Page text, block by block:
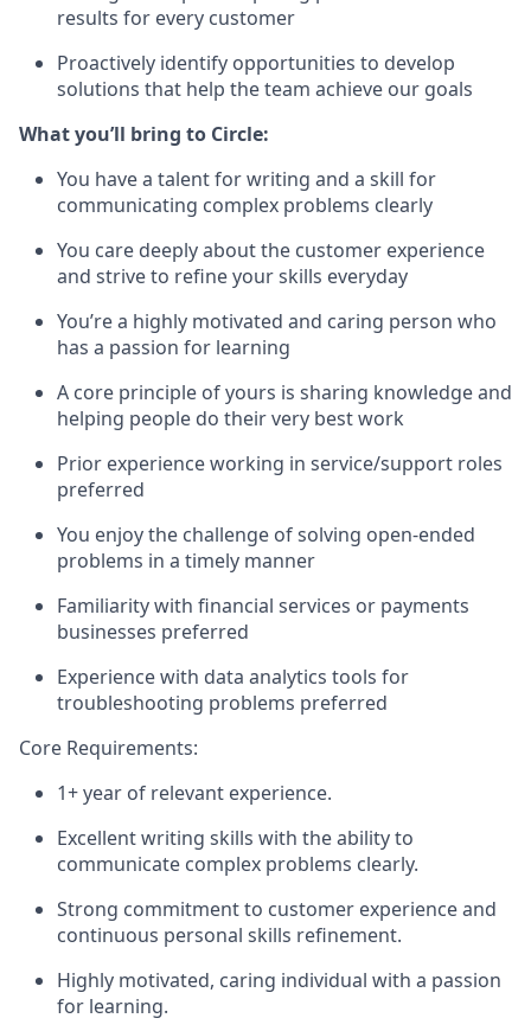
results for every customer
Proactively identify opportunities to develop
solutions that help the team achieve our goals
What you’ll bring to Circle:
You have a talent for writing and a skill for
communicating complex problems clearly
You care deeply about the customer experience
and strive to refine your skills everyday
You’re a highly motivated and caring person who
has a passion for learning
A core principle of yours is sharing knowledge and
helping people do their very best work
Prior experience working in service/support roles
preferred
You enjoy the challenge of solving open-ended
problems in a timely manner
Familiarity with financial services or payments
businesses preferred
Experience with data analytics tools for
troubleshooting problems preferred
Core Requirements:
1+ year of relevant experience.
Excellent writing skills with the ability to
communicate complex problems clearly.
Strong commitment to customer experience and
continuous personal skills refinement.
Highly motivated, caring individual with a passion
for learning.